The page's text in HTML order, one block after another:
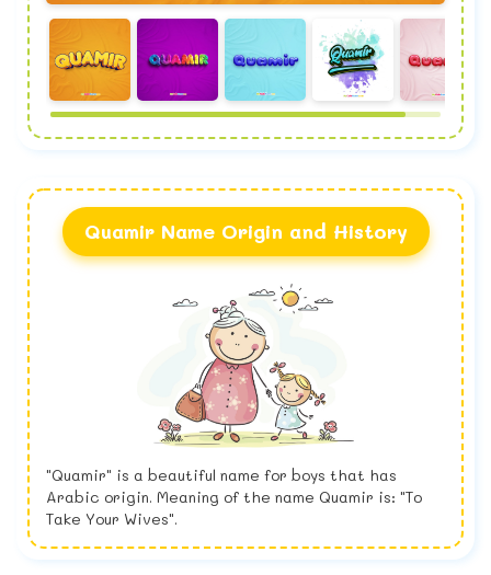
Quamir Name Origin and History
"Quamir" is a beautiful name for boys that has
Arabic origin. Meaning of the name Quamir is: "To
Take Your Wives".